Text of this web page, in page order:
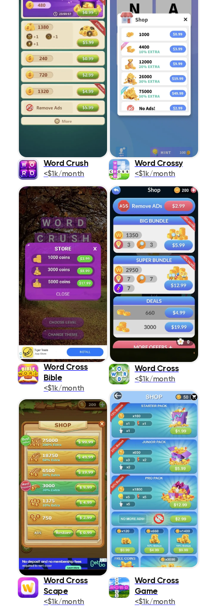
Word Crush
<$1k/month
Word Crossy
<$1k/month
Word Cross
Bible
<$1k/month
Word Cross
<$1k/month
Word Cross
Scape
<$1k/month
Word Cross
Game
<$1k/month